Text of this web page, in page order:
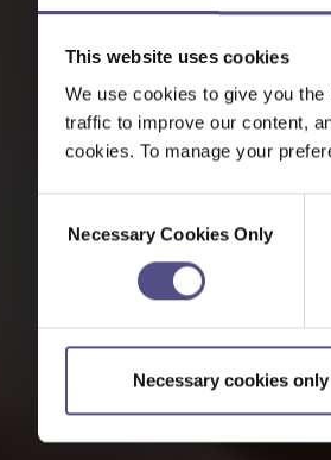
This website uses cookies
We use cookies to give you
traffic to improve our content,
cookies. To manage your
Selection
Necessary Cookies Only
Necessary cookies only